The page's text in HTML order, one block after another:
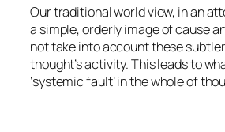
Our traditional world view, in an
a simple, orderly image of cause
not take into account these
thought’s activity. This leads to
‘systemic fault’ in the whole of